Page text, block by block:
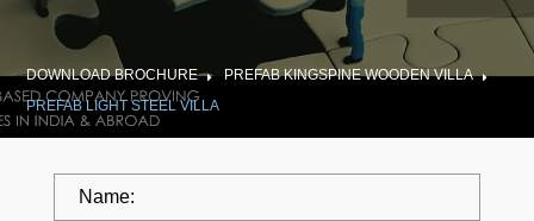
DOWNLOAD BROCHURE
PREFAB KINGSPINE WOODEN VILLA
PREFAB LIGHT STEEL VILLA